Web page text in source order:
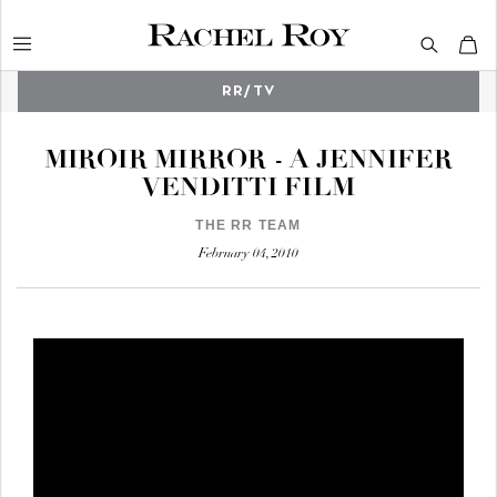
RR/TV
MIROIR MIRROR - A JENNIFER
VENDITTI FILM
THE RR TEAM
February 04, 2010